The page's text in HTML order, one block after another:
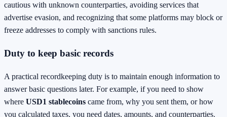
cautious with unknown counterparties, avoiding services that
advertise evasion, and recognizing that some platforms may block or
freeze addresses to comply with sanctions rules.
Duty to keep basic records
A practical recordkeeping duty is to maintain enough information to
answer basic questions later. For example, if you need to show
where USD1 stablecoins came from, why you sent them, or how
you calculated taxes, you need dates, amounts, and counterparties.